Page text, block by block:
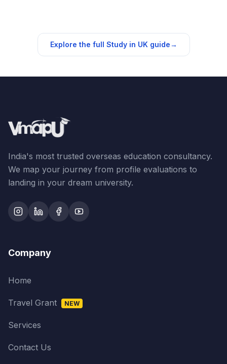
Explore the full Study in UK guide→
India's most trusted overseas education consultancy.
We map your journey from profile evaluations to
landing in your dream university.
Company
Home
Travel Grant NEW
Services
Contact Us